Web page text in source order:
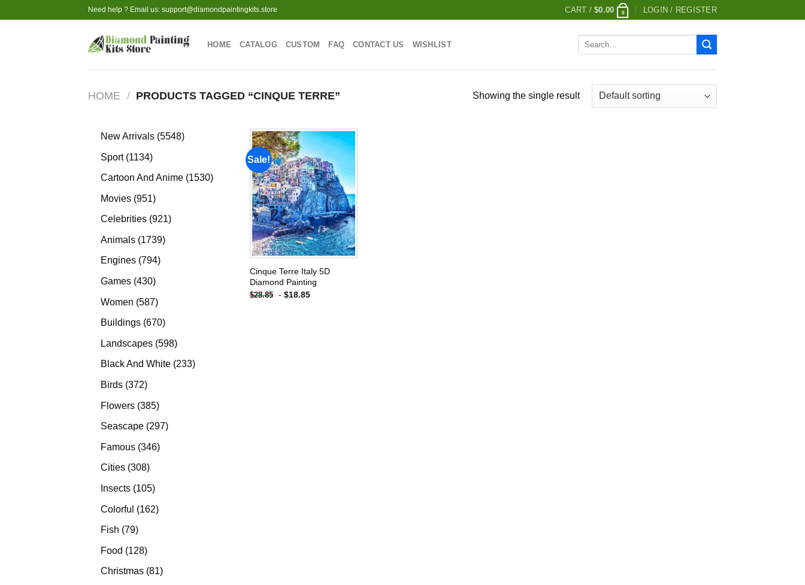
to
Need help ? Email us: support@diamondpaintingkits.store CART /$0.00 0 LOGIN / REGISTER
HOME CATALOG CUSTOM FAQ CONTACT US WISHLIST
Search
HOME / PRODUCTS TAGGED “CINQUE TERRE” Showing the single result
New Arrivals 55485548
Sport 11341134
products
Cartoon And Anime 15301530
Movies 951951
products
Celebrities 921921
Animals 17391739
Engines 794794
Games 430430
Women 587587
products
Buildings 670670
Landscapes 598598
products
Black And White 233233
Birds 372372
Flowers 385385
products
Seascape 297297
Famous 346346
Cities 308308
products
Insects 105105
Colorful 162162
Fish 7979
Food 128128
products
Christmas 8181
Sale!
Add to
wishlist
Cinque Terre Italy 5D
Diamond Painting
$28.85 - $18.85